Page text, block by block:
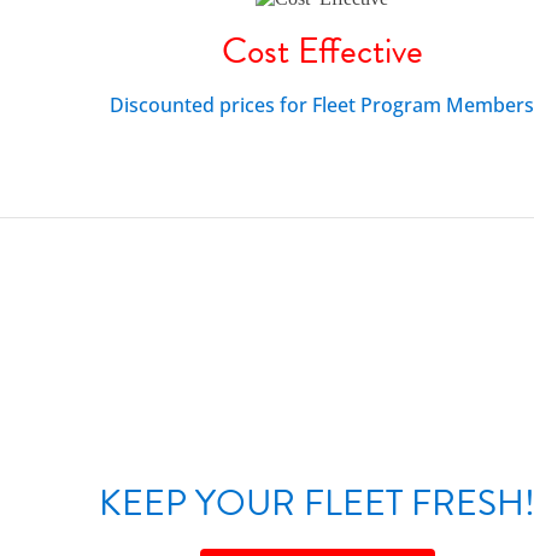
Cost Effective
Discounted prices for Fleet Program Members
KEEP YOUR FLEET FRESH!